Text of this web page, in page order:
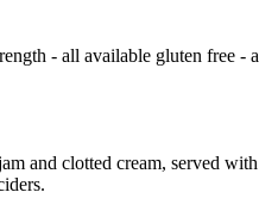
- all available gluten free
and clotted cream, served